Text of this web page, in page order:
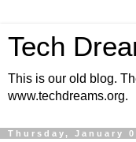
Tech
This is our old blog.
www.techdreams.org.
Thursday, January